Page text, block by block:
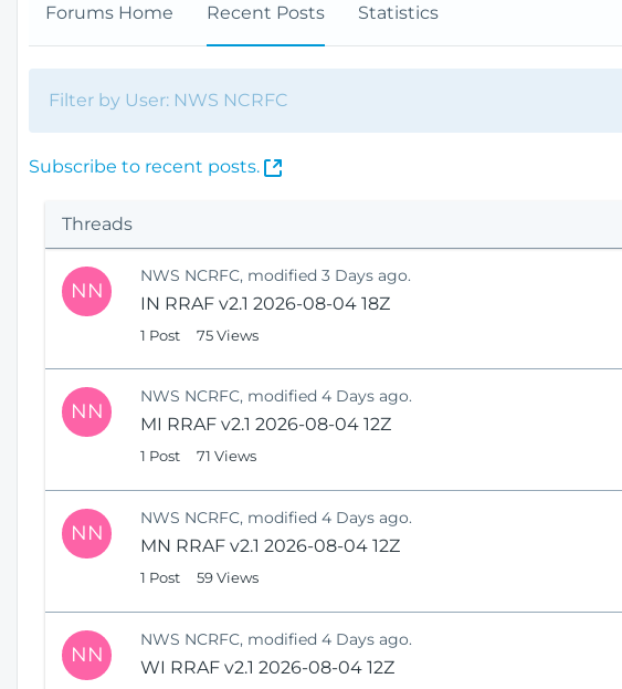
Forums Home Recent Posts Statistics
Filter by User: NWS NCRFC
Subscribe to recent posts.
(
s
N
W
i
n
w
)
Threads
NN
NWS NCRFC, modified 3 Days ago.
IN RRAF v2.1 2026-08-04 18Z
1 Post 75 Views
NN
NWS NCRFC, modified 4 Days ago.
MI RRAF v2.1 2026-08-04 12Z
1 Post 71 Views
NN
NWS NCRFC, modified 4 Days ago.
MN RRAF v2.1 2026-08-04 12Z
1 Post 59 Views
NN
NWS NCRFC, modified 4 Days ago.
WI RRAF v2.1 2026-08-04 12Z